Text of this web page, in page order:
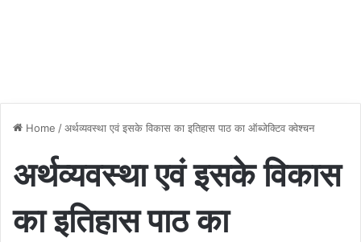
Home /अर्थव्यवस्था एवं इसके विकास का इतिहास पाठ का ऑब्जेक्टिव क्वेश्चन
अर्थव्यवस्था एवं इसके विकास
का इतिहास पाठ का